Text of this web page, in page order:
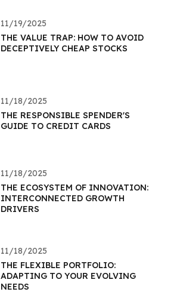
11/19/2025
THE VALUE TRAP: HOW TO AVOID
DECEPTIVELY CHEAP STOCKS
11/18/2025
THE RESPONSIBLE SPENDER'S
GUIDE TO CREDIT CARDS
11/18/2025
THE ECOSYSTEM OF INNOVATION:
INTERCONNECTED GROWTH
DRIVERS
11/18/2025
THE FLEXIBLE PORTFOLIO:
ADAPTING TO YOUR EVOLVING
NEEDS